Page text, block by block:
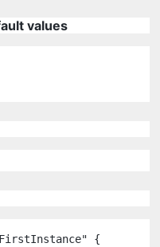
values
" {